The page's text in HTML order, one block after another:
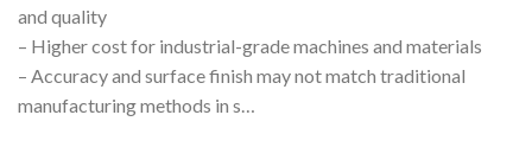
and quality
– Higher cost for industrial-grade machines and materials
– Accuracy and surface finish may not match traditional
manufacturing methods in s…